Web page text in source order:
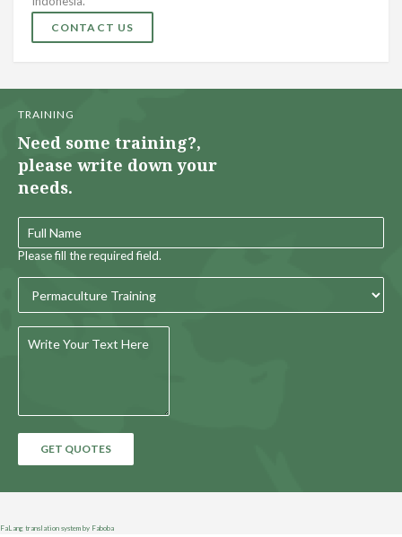
CONTACT US
TRAINING
Need some training?,
please write down your
needs.
Please fill the required field.
GET QUOTES
FaLang translation system by Faboba